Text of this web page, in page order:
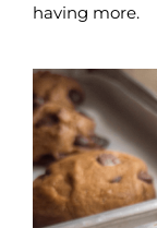
having more.